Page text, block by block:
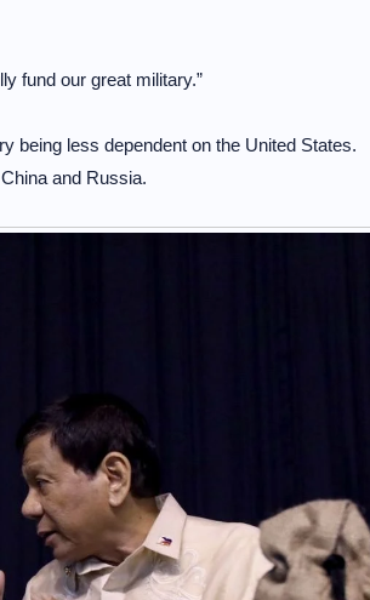
fund our great military.”
being less dependent on the United States.
and Russia.